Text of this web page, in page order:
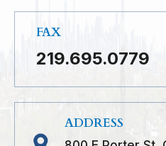
FAX
219.695.0779
ADDRESS